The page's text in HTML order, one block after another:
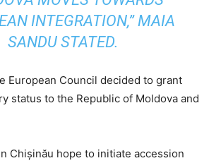
INTEGRATION,” MAIA
SANDU STATED.
European Council decided to grant
status to the Republic of Moldova and
Chișinău hope to initiate accession